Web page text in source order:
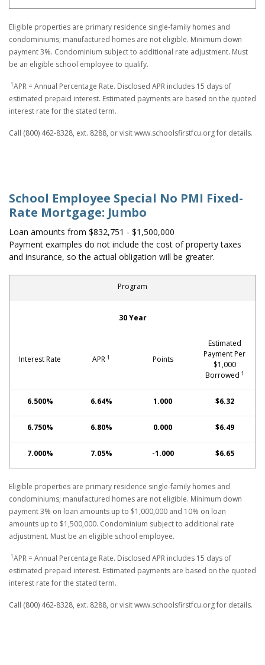
Eligible properties are primary residence single-family homes and
condominiums; manufactured homes are not eligible. Minimum down
payment 3%. Condominium subject to additional rate adjustment. Must
be an eligible school employee to qualify.
1APR = Annual Percentage Rate. Disclosed APR includes 15 days of
estimated prepaid interest. Estimated payments are based on the quoted
interest rate for the stated term.
Call (800) 462-8328, ext. 8288, or visit www.schoolsfirstfcu.org for details.
School Employee Special No PMI Fixed-
Rate Mortgage: Jumbo
Loan amounts from $832,751 - $1,500,000
Payment examples do not include the cost of property taxes
and insurance, so the actual obligation will be greater.
Program
30 Year
Interest Rate APR 1 Points
Estimated
Payment Per
$1,000
Borrowed 1
6.500% 6.64% 1.000 $6.32
6.750% 6.80% 0.000 $6.49
7.000% 7.05% -1.000 $6.65
Eligible properties are primary residence single-family homes and
condominiums; manufactured homes are not eligible. Minimum down
payment 3% on loan amounts up to $1,000,000 and 10% on loan
amounts up to $1,500,000. Condominium subject to additional rate
adjustment. Must be an eligible school employee.
1APR = Annual Percentage Rate. Disclosed APR includes 15 days of
estimated prepaid interest. Estimated payments are based on the quoted
interest rate for the stated term.
Call (800) 462-8328, ext. 8288, or visit www.schoolsfirstfcu.org for details.